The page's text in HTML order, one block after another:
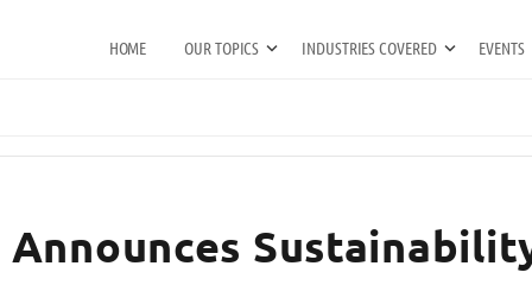
HOME OUR TOPICS INDUSTRIES COVERED EVENTS